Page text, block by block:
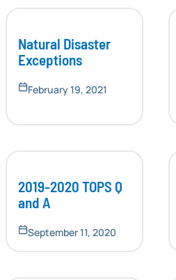
Natural Disaster
Exceptions
February 19, 2021
2019-2020 TOPS Q
and A
September 11, 2020